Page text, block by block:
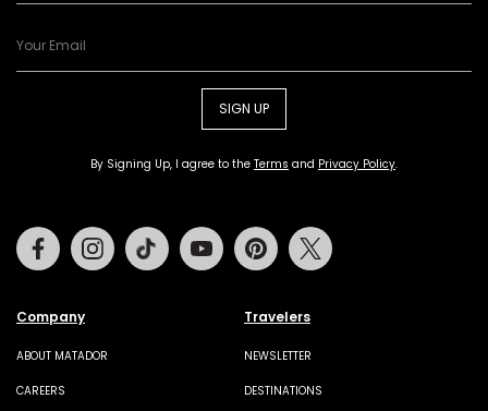
SIGN UP
By Signing Up, I agree to the Terms and Privacy Policy.
Company
ABOUT MATADOR
CAREERS
Travelers
NEWSLETTER
DESTINATIONS
FacebookInstagramTiktok Youtube Pinterest